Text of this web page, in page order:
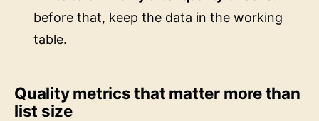
before that, keep the data in the working
table.
Quality metrics that matter more than
list size